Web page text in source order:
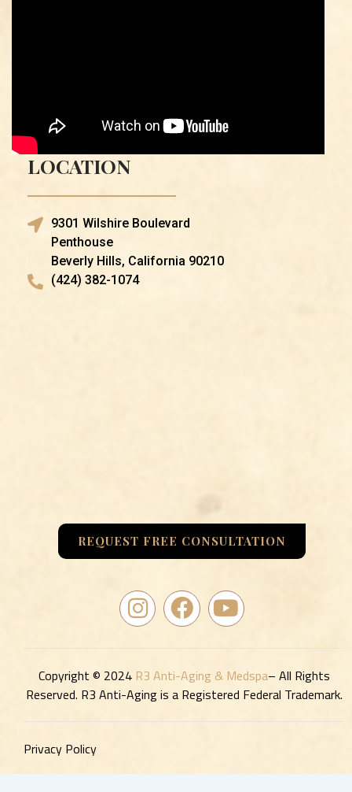
LOCATION
9301 Wilshire Boulevard
Penthouse
Beverly Hills, California 90210
(424) 382-1074
REQUEST FREE CONSULTATION
I
n
s
t
a
g
r
m
F
a
c
e
b
o
o
Y
o
u
t
u
b
e
Copyright © 2024 R3 Anti-Aging & Medspa– All Rights
Reserved. R3 Anti-Aging is a Registered Federal Trademark.
Privacy Policy